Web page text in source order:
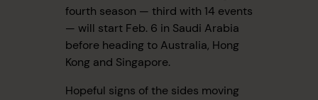
fourth season — third with 14 events
— will start Feb. 6 in Saudi Arabia
before heading to Australia, Hong
Kong and Singapore.
Hopeful signs of the sides moving